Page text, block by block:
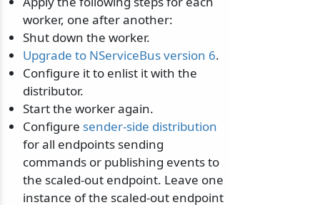
worker, one after another:
Shut down the worker.
Upgrade to NServiceBus version 6.
Configure it to enlist it with the
distributor.
Start the worker again.
Configure sender-side distribution
for all endpoints sending
commands or publishing events to
the scaled-out endpoint. Leave one
instance of the scaled-out endpoint